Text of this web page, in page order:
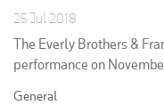
25 Jul 2018
The Everly Brothers &
performance on
Posted
General